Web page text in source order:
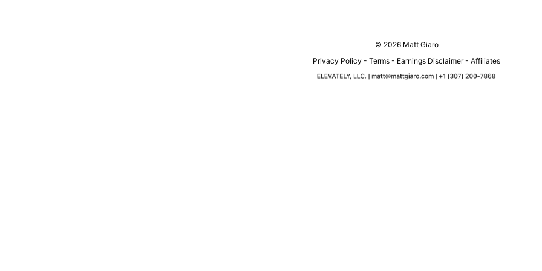
© 2026 Matt Giaro
Privacy Policy - Terms - Earnings Disclaimer- Affiliates